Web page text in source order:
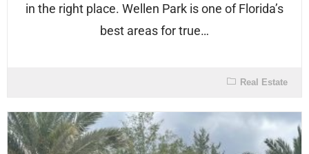
in the right place. Wellen Park is one of Florida’s
best areas for true…
Real Estate